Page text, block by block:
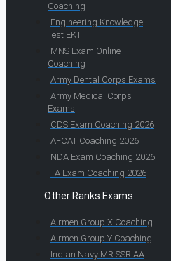
Coaching
Engineering Knowledge
Test EKT
MNS Exam Online
Coaching
Army Dental Corps Exams
Army Medical Corps
Exams
CDS Exam Coaching 2026
AFCAT Coaching 2026
NDA Exam Coaching 2026
TA Exam Coaching 2026
Other Ranks Exams
Airmen Group X Coaching
Airmen Group Y Coaching
Indian Navy MR SSR AA